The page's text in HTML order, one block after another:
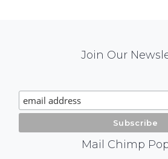
Signup
Join Our
Mail Chimp